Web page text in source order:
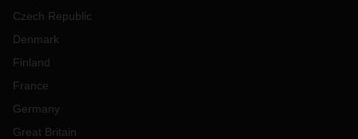
Czech Republic
Denmark
Finland
France
Germany
Great Britain